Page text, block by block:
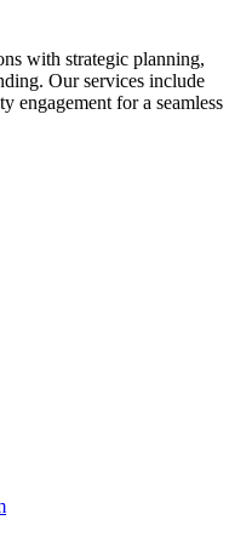
with strategic planning,
Our services include
engagement for a seamless